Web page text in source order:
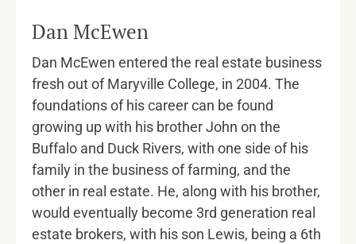
Dan McEwen
Dan McEwen entered the real estate business
fresh out of Maryville College, in 2004. The
foundations of his career can be found
growing up with his brother John on the
Buffalo and Duck Rivers, with one side of his
family in the business of farming, and the
other in real estate. He, along with his brother,
would eventually become 3rd generation real
estate brokers, with his son Lewis, being a 6th